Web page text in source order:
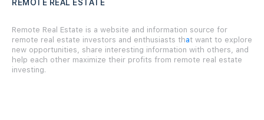
REMOTE REAL ESTATE
Remote Real Estate is a website and information source for
remote real estate investors and enthusiasts that want to explore
new opportunities, share interesting information with others, and
help each other maximize their profits from remote real estate
investing.